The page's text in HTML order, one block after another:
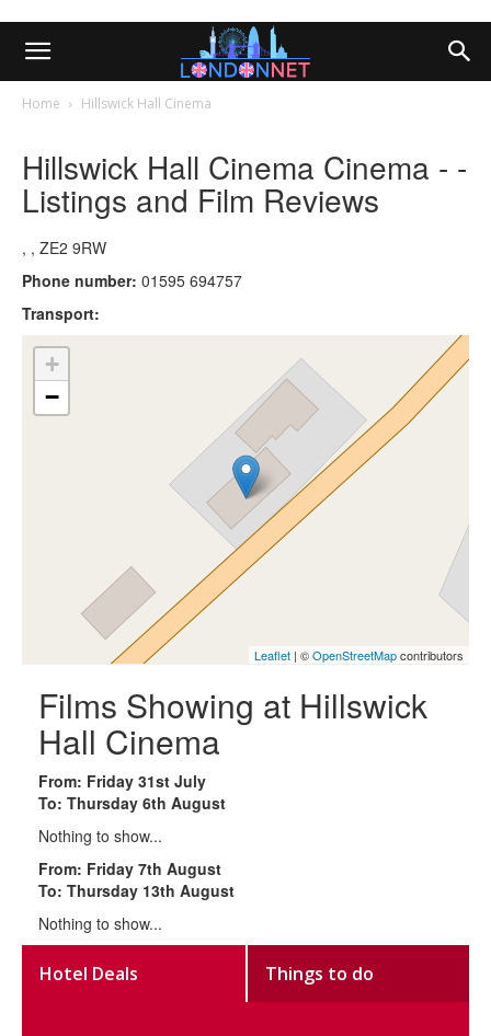
Home Hillswick Hall Cinema
Hillswick Hall Cinema Cinema - -
Listings and Film Reviews
, , ZE2 9RW
Phone number: 01595 694757
Transport:
+
−
Leaflet | ©OpenStreetMapcontributors
Films Showing at Hillswick
Hall Cinema
From: Friday 31st July
To: Thursday 6th August
Nothing to show...
From: Friday 7th August
To: Thursday 13th August
Nothing to show...
Hotel Deals Things to do